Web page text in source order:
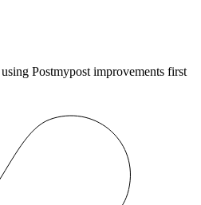
Postmypost improvements first